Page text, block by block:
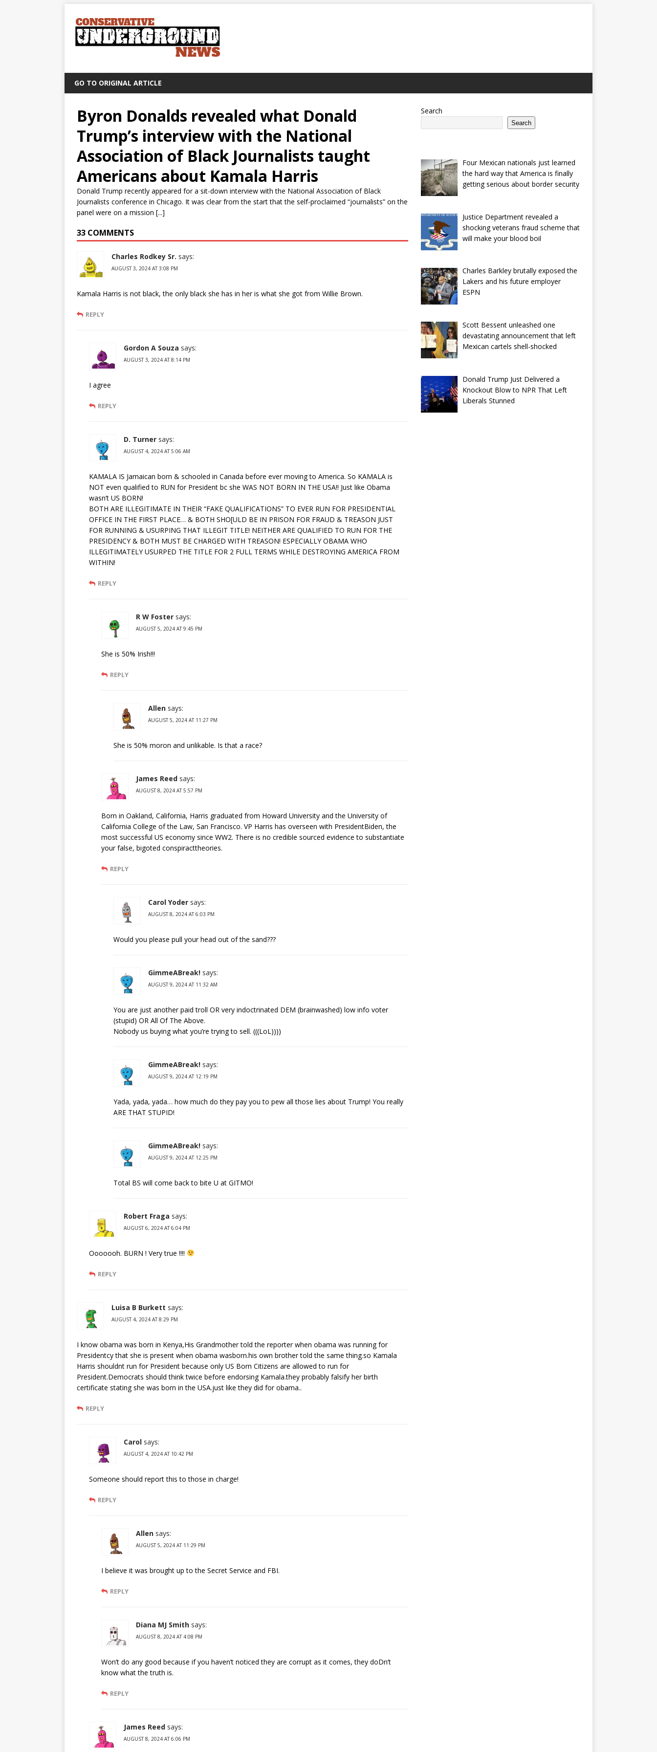
GO TO ORIGINAL ARTICLE
Byron Donalds revealed what Donald
Trump’s interview with the National
Association of Black Journalists taught
Americans about Kamala Harris
Donald Trump recently appeared for a sit-down interview with the National Association of Black
Journalists conference in Chicago. It was clear from the start that the self-proclaimed “journalists” on the
panel were on a mission [...]
33 COMMENTS
Charles Rodkey Sr. says:
AUGUST 3, 2024 AT 3:08 PM
Kamala Harris is not black, the only black she has in her is what she got from Willie Brown.
REPLY
Gordon A Souza says:
AUGUST 3, 2024 AT 8:14 PM
I agree
REPLY
D. Turner says:
AUGUST 4, 2024 AT 5:06 AM
KAMALA IS Jamaican born & schooled in Canada before ever moving to America. So KAMALA is
NOT even qualified to RUN for President bc she WAS NOT BORN IN THE USA!! Just like Obama
wasn’t US BORN!
BOTH ARE ILLEGITIMATE IN THEIR “FAKE QUALIFICATIONS” TO EVER RUN FOR PRESIDENTIAL
OFFICE IN THE FIRST PLACE… & BOTH SHO[ULD BE IN PRISON FOR FRAUD & TREASON JUST
FOR RUNNING & USURPING THAT ILLEGIT TITLE! NEITHER ARE QUALIFIED TO RUN FOR THE
PRESIDENCY & BOTH MUST BE CHARGED WITH TREASON! ESPECIALLY OBAMA WHO
ILLEGITIMATELY USURPED THE TITLE FOR 2 FULL TERMS WHILE DESTROYING AMERICA FROM
WITHIN!
REPLY
R W Foster says:
AUGUST 5, 2024 AT 9:45 PM
She is 50% Irish!!!
REPLY
Allen says:
AUGUST 5, 2024 AT 11:27 PM
She is 50% moron and unlikable. Is that a race?
James Reed says:
AUGUST 8, 2024 AT 5:57 PM
Born in Oakland, California, Harris graduated from Howard University and the University of
California College of the Law, San Francisco. VP Harris has overseen with PresidentBiden, the
most successful US economy since WW2. There is no credible sourced evidence to substantiate
your false, bigoted conspiracttheories.
REPLY
Carol Yoder says:
AUGUST 8, 2024 AT 6:03 PM
Would you please pull your head out of the sand???
GimmeABreak! says:
AUGUST 9, 2024 AT 11:32 AM
You are just another paid troll OR very indoctrinated DEM (brainwashed) low info voter
(stupid) OR All Of The Above.
Nobody us buying what you’re trying to sell. (((LoL))))
GimmeABreak! says:
AUGUST 9, 2024 AT 12:19 PM
Yada, yada, yada… how much do they pay you to pew all those lies about Trump! You really
ARE THAT STUPID!
GimmeABreak! says:
AUGUST 9, 2024 AT 12:25 PM
Total BS will come back to bite U at GITMO!
Robert Fraga says:
AUGUST 6, 2024 AT 6:04 PM
Ooooooh. BURN ! Very true !!!!
REPLY
Luisa B Burkett says:
AUGUST 4, 2024 AT 8:29 PM
I know obama was born in Kenya,His Grandmother told the reporter when obama was running for
Presidentcy that she is present when obama wasborn.his own brother told the same thing.so Kamala
Harris shouldnt run for President because only US Born Citizens are allowed to run for
President.Democrats should think twice before endorsing Kamala.they probably falsify her birth
certificate stating she was born in the USA.just like they did for obama..
REPLY
Carol says:
AUGUST 4, 2024 AT 10:42 PM
Someone should report this to those in charge!
REPLY
Allen says:
AUGUST 5, 2024 AT 11:29 PM
I believe it was brought up to the Secret Service and FBI.
REPLY
Diana MJ Smith says:
AUGUST 8, 2024 AT 4:08 PM
Won’t do any good because if you haven’t noticed they are corrupt as it comes, they doDn’t
know what the truth is.
REPLY
James Reed says:
AUGUST 8, 2024 AT 6:06 PM
Search
Search
Four Mexican nationals just learned
the hard way that America is finally
getting serious about border security
Justice Department revealed a
shocking veterans fraud scheme that
will make your blood boil
Charles Barkley brutally exposed the
Lakers and his future employer
ESPN
Scott Bessent unleashed one
devastating announcement that left
Mexican cartels shell-shocked
Donald Trump Just Delivered a
Knockout Blow to NPR That Left
Liberals Stunned